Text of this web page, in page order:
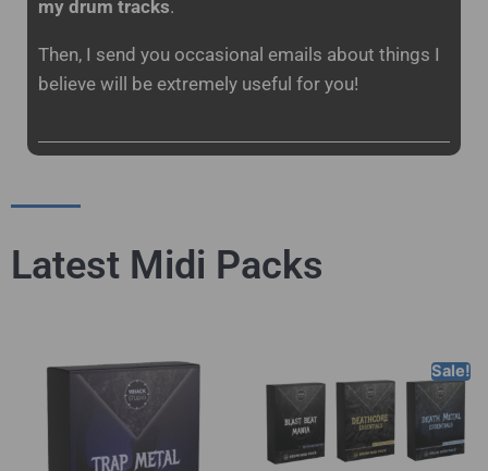
my drum tracks.
Then, I send you occasional emails about things I
believe will be extremely useful for you!
Latest Midi Packs
Sale!